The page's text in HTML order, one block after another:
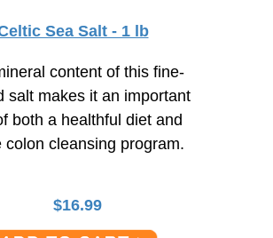
Sea Salt - 1 lb
content of this fine-
salt makes it an important
both a healthful diet and
colon cleansing program.
$16.99